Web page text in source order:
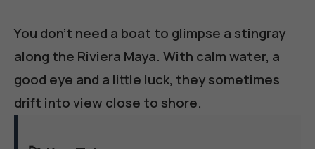
You don't need a boat to glimpse a stingray
along the Riviera Maya. With calm water, a
good eye and a little luck, they sometimes
drift into view close to shore.